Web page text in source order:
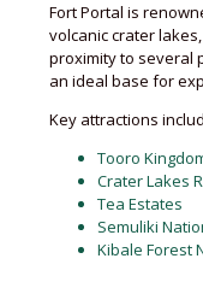
Fort Portal is
volcanic crater
proximity to several
an ideal base for
Key attractions
Tooro
Crater Lakes
Tea Estates
Semuliki
Kibale Forest